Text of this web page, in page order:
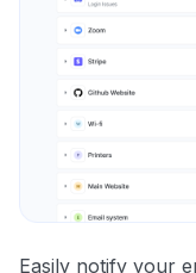
Easily notify your